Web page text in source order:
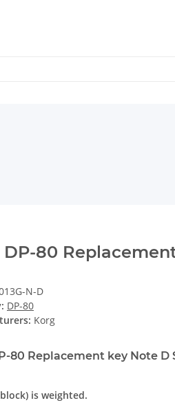
DP-80
N-D
DP-80
Korg
80 Replacement key Note
is weighted.